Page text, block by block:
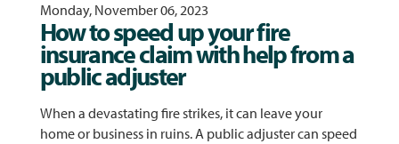
Monday, November 06, 2023
How to speed up your fire
insurance claim with help from a
public adjuster
When a devastating fire strikes, it can leave your
home or business in ruins. A public adjuster can speed